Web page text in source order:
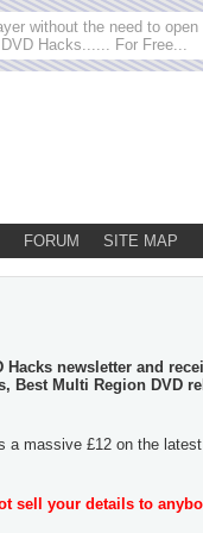
without the need to
Hacks...... For Free...
FORUM SITE MAP
newsletter and
Best Multi Region DVD
a massive £12 on the
sell your details to